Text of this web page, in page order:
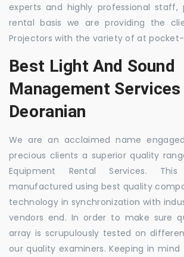
experts and highly professional
rental basis we are providing the
Projectors with the variety of at
Best Light And Sound
Management Services
Deoranian
We are an acclaimed name
precious clients a superior quality
Equipment Rental Services.
manufactured using best quality
technology in synchronization with
vendors end. In order to make sure
array is scrupulously tested on
our quality examiners. Keeping in